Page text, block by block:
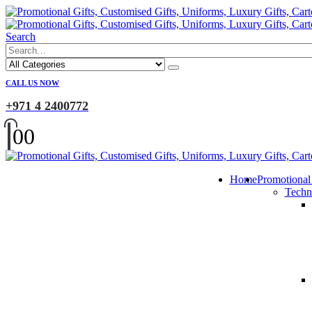
Search
CALL US NOW
+971 4 2400772
00
Home